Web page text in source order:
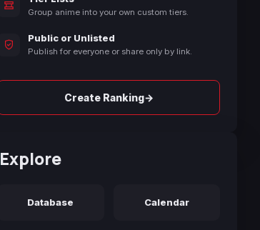
Group anime into your own custom tiers.
Public or Unlisted
Publish for everyone or share only by link.
Create Ranking→
Explore
Database Calendar